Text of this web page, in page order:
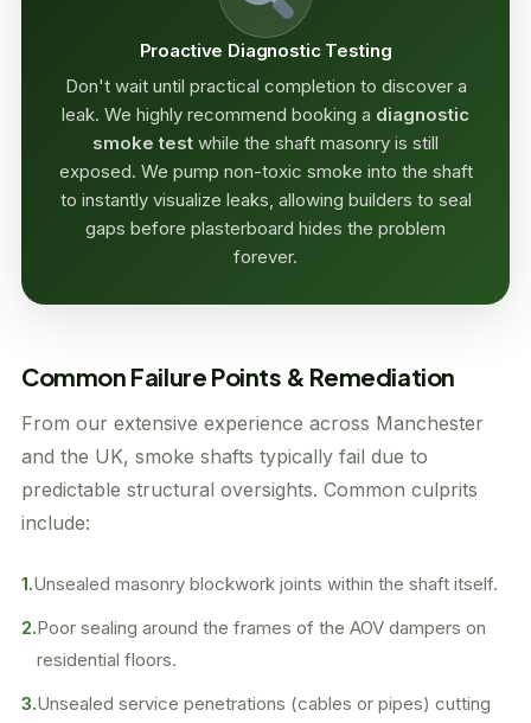
Proactive Diagnostic Testing
Don't wait until practical completion to discover a
leak. We highly recommend booking a diagnostic
smoke test while the shaft masonry is still
exposed. We pump non-toxic smoke into the shaft
to instantly visualize leaks, allowing builders to seal
gaps before plasterboard hides the problem
forever.
Common Failure Points & Remediation
From our extensive experience across Manchester
and the UK, smoke shafts typically fail due to
predictable structural oversights. Common culprits
include:
1.Unsealed masonry blockwork joints within the shaft itself.
2.Poor sealing around the frames of the AOV dampers on
residential floors.
3.Unsealed service penetrations (cables or pipes) cutting